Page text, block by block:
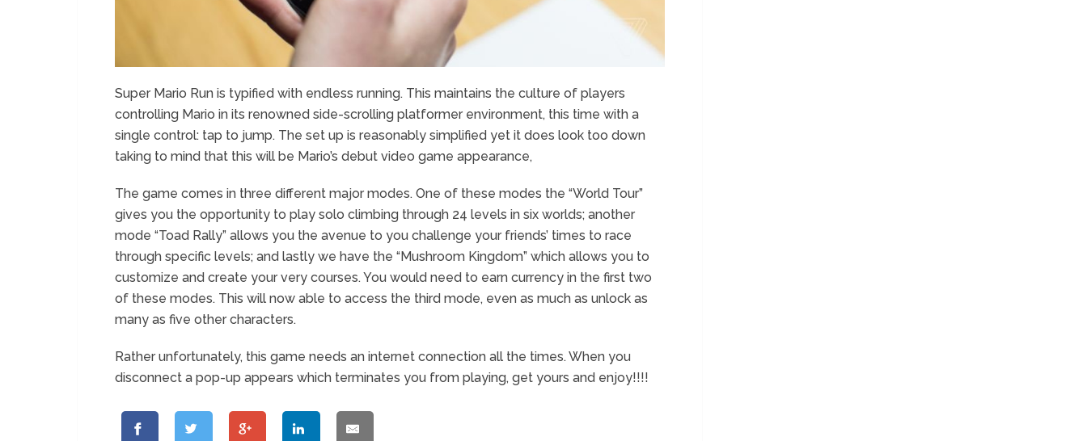
Super Mario Run is typified with endless running. This maintains the culture of players
controlling Mario in its renowned side-scrolling platformer environment, this time with a
single control: tap to jump. The set up is reasonably simplified yet it does look too down
taking to mind that this will be Mario’s debut video game appearance,
The game comes in three different major modes. One of these modes the “World Tour”
gives you the opportunity to play solo climbing through 24 levels in six worlds; another
mode “Toad Rally” allows you the avenue to you challenge your friends’ times to race
through specific levels; and lastly we have the “Mushroom Kingdom” which allows you to
customize and create your very courses. You would need to earn currency in the first two
of these modes. This will now able to access the third mode, even as much as unlock as
many as five other characters.
Rather unfortunately, this game needs an internet connection all the times. When you
disconnect a pop-up appears which terminates you from playing, get yours and enjoy!!!!